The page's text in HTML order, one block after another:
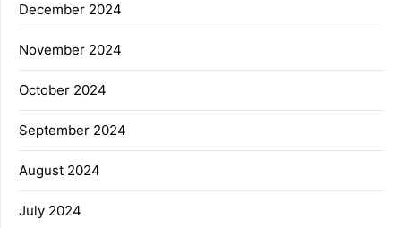
December 2024
November 2024
October 2024
September 2024
August 2024
July 2024